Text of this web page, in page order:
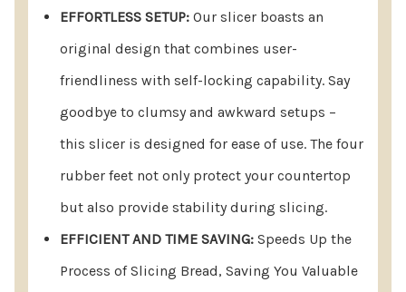
satisfied with your purchase for any reason, we offer
commitment, and we want to ensure you are
completely happy. Click here forReturn Assurance
EFFORTLESS SETUP: Our slicer boasts an
original design that combines user-
friendliness with self-locking capability. Say
goodbye to clumsy and awkward setups –
this slicer is designed for ease of use. The four
rubber feet not only protect your countertop
but also provide stability during slicing.
EFFICIENT AND TIME SAVING: Speeds Up the
Process of Slicing Bread, Saving You Valuable